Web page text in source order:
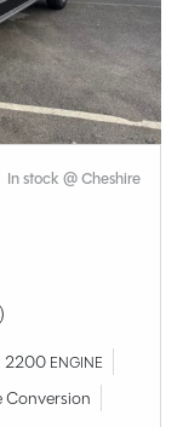
In stock @ Cheshire
2200 ENGINE
Conversion